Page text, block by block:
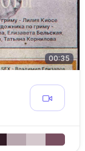
00:35